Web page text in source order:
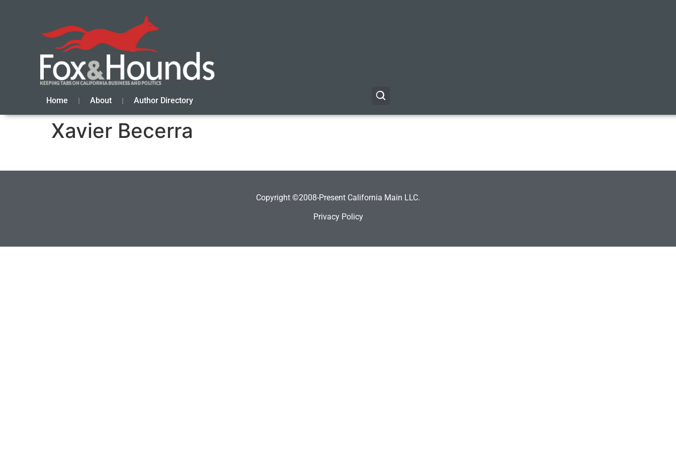
Home About Author Directory
Xavier Becerra
Copyright ©2008-Present California Main LLC.
Privacy Policy